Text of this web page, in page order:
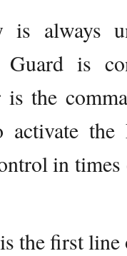
is always
Guard is
is the
activate
in times
the first line